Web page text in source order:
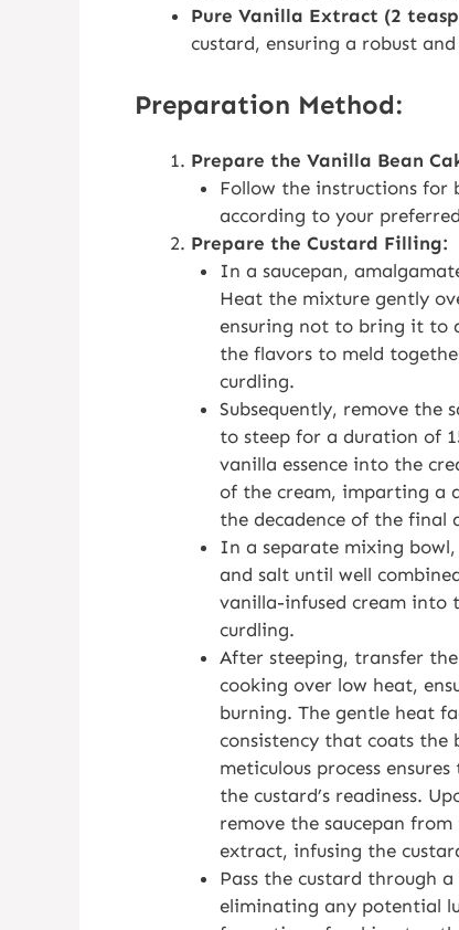
Pure Vanilla Extract (2
custard, ensuring a robust
Preparation Method:
Prepare the Vanilla Bean
Follow the instructions for
according to your
Prepare the Custard Filling:
In a saucepan,
Heat the mixture gently
ensuring not to bring it to
the flavors to meld
curdling.
Subsequently, remove the
to steep for a duration of
vanilla essence into the
of the cream, imparting a
the decadence of the final
In a separate mixing
and salt until well
vanilla-infused cream into
curdling.
After steeping, transfer
cooking over low heat,
burning. The gentle heat
consistency that coats the
meticulous process
the custard’s readiness.
remove the saucepan
extract, infusing the
Pass the custard through
eliminating any potential